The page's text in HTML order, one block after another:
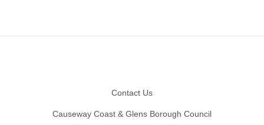
Contact Us
Causeway Coast & Glens Borough Council